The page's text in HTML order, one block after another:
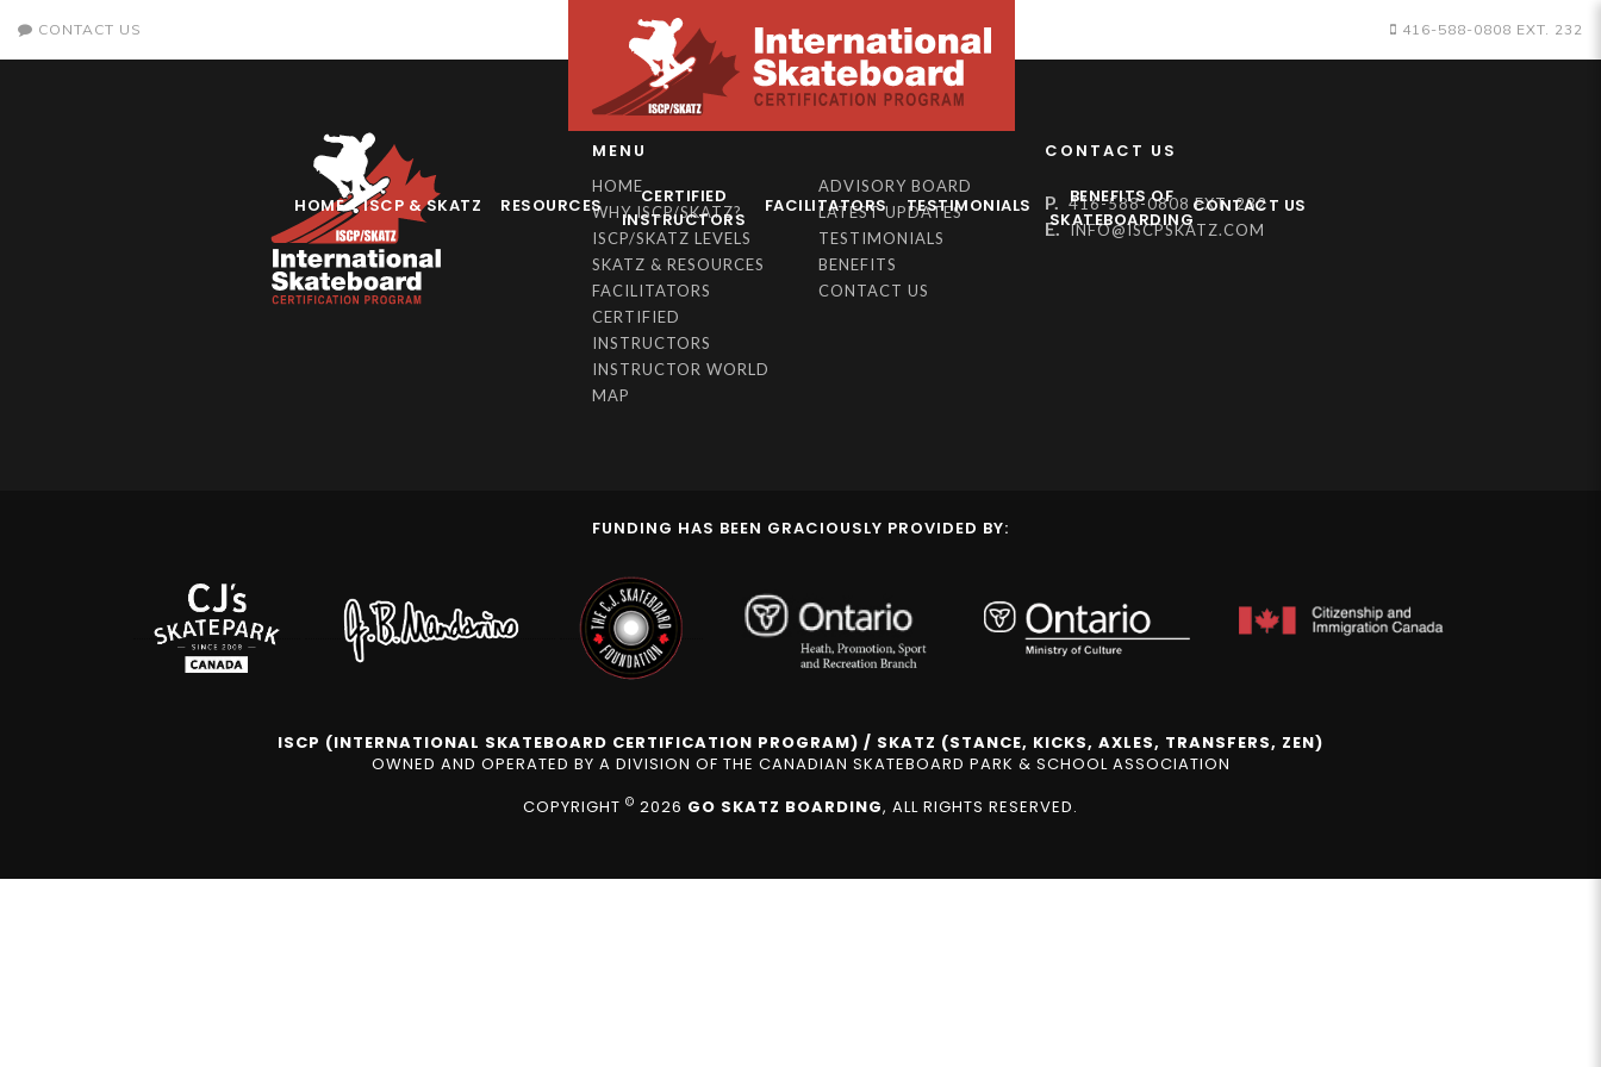
CONTACT US 416-588-0808 EXT. 232
HOME ISCP & SKATZ RESOURCES
CERTIFIED
INSTRUCTORS
FACILITATORS TESTIMONIALS
BENEFITS OF
SKATEBOARDING
CONTACT US
MENU
HOME
WHY ISCP/SKATZ?
ISCP/SKATZ LEVELS
SKATZ & RESOURCES
FACILITATORS
CERTIFIED
INSTRUCTORS
INSTRUCTOR WORLD
MAP
ADVISORY BOARD
LATEST UPDATES
TESTIMONIALS
BENEFITS
CONTACT US
CONTACT US
P. 416-588-0808 EXT. 232
E. INFO@ISCPSKATZ.COM
FUNDING HAS BEEN GRACIOUSLY PROVIDED BY:
ISCP (INTERNATIONAL SKATEBOARD CERTIFICATION PROGRAM) / SKATZ (STANCE, KICKS, AXLES, TRANSFERS, ZEN)
OWNED AND OPERATED BY A DIVISION OF THE CANADIAN SKATEBOARD PARK & SCHOOL ASSOCIATION
COPYRIGHT © 2026 GO SKATZ BOARDING, ALL RIGHTS RESERVED.